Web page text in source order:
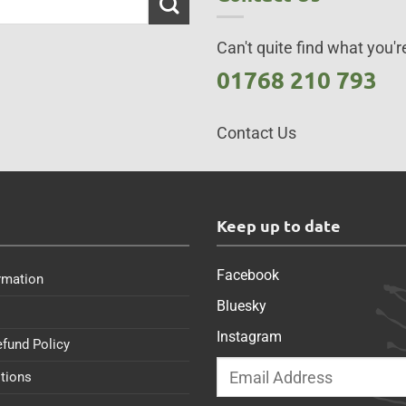
Can't quite find what
01768 210 793
Contact Us
Policy
Keep up to date
Facebook
Bluesky
Instagram